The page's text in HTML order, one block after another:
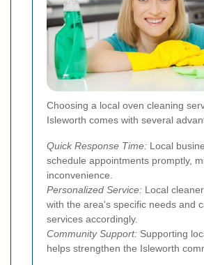
Choosing a local oven cleaning
Isleworth comes with several
Quick Response Time: Local
schedule appointments promptly,
inconvenience.
Personalized Service: Local
with the area's specific needs and
services accordingly.
Community Support: Supporting
helps strengthen the Isleworth